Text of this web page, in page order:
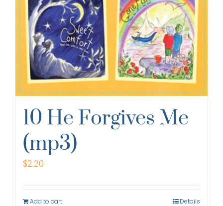
10 He Forgives Me
(mp3)
$2.20
Add to cart Details